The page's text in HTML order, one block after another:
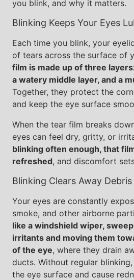
you blink, and why it matters.
Blinking Keeps Your Eyes
Each time you blink, your
of tears across the surface of
film is made up of three
a watery middle layer, and a
Together, they protect the
and keep the eye surface
When the tear film breaks
eyes can feel dry, gritty, or
blinking often enough, that
refreshed, and discomfort
Blinking Clears Away Debris
Your eyes are constantly
smoke, and other airborne
like a windshield wiper,
irritants and moving them
of the eye, where they drain
ducts. Without regular
the eye surface and cause